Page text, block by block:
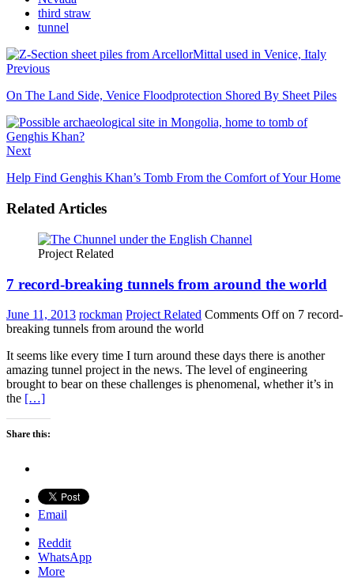
third straw
tunnel
Previous
On The Land Side, Venice Floodprotection Shored By Sheet Piles
Next
Help Find Genghis Khan’s Tomb From the Comfort of Your Home
Related Articles
Project Related
7 record-breaking tunnels from around the world
June 11, 2013 rockman Project Related Comments Offon 7 record-
breaking tunnels from around the world
It seems like every time I turn around these days there is another
amazing tunnel project in the news. The level of engineering
brought to bear on these challenges is phenomenal, whether it’s in
the […]
Share this:
Email
Reddit
WhatsApp
More